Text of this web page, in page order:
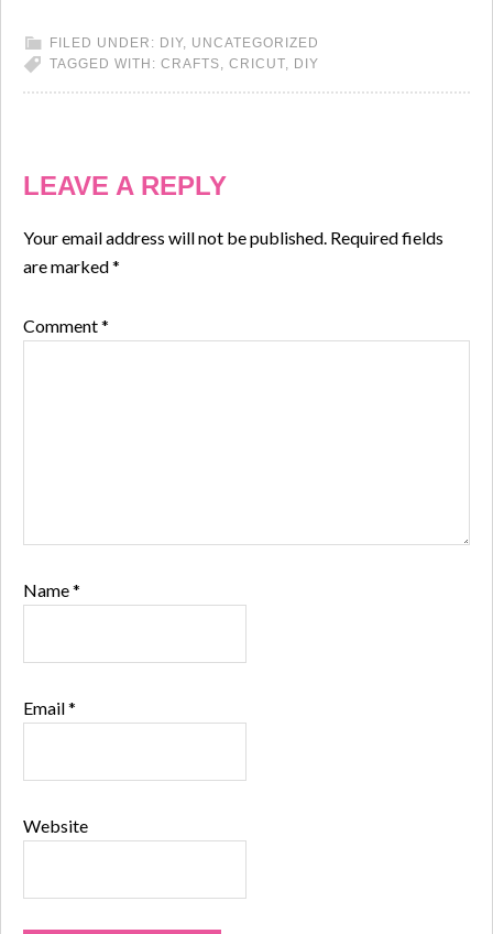
FILED UNDER: DIY, UNCATEGORIZED
TAGGED WITH: CRAFTS, CRICUT, DIY
LEAVE A REPLY
Your email address will not be published. Required fields
are marked*
Comment*
Name*
Email*
Website